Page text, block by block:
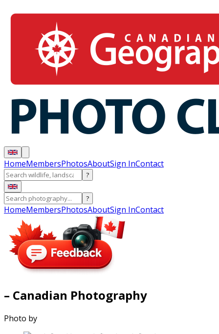
HomeMembersPhotosAboutSign InContact
?
?
HomeMembersPhotosAboutSign InContact
– Canadian Photography
Photo by